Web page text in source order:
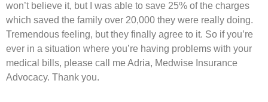
won’t believe it, but I was able to save 25% of the charges
which saved the family over 20,000 they were really doing.
Tremendous feeling, but they finally agree to it. So if you’re
ever in a situation where you’re having problems with your
medical bills, please call me Adria, Medwise Insurance
Advocacy. Thank you.